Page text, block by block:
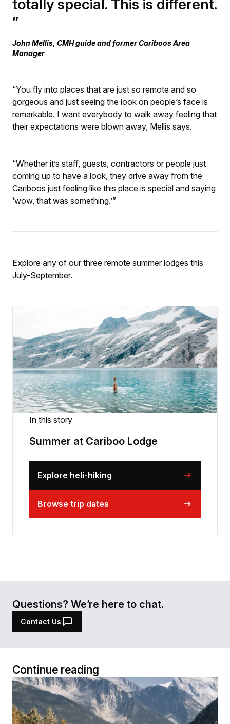
totally special. This is different.
John Mellis, CMH guide and former Cariboos Area
Manager
“You fly into places that are just so remote and so
gorgeous and just seeing the look on people’s face is
remarkable. I want everybody to walk away feeling that
their expectations were blown away, Mellis says.
“Whether it’s staff, guests, contractors or people just
coming up to have a look, they drive away from the
Cariboos just feeling like this place is special and saying
‘wow, that was something.’”
Explore any of our three remote summer lodges this
July-September.
In this story
Summer at Cariboo Lodge
Explore heli-hiking
Browse trip dates
Questions? We’re here to chat.
Contact Us
Continue reading